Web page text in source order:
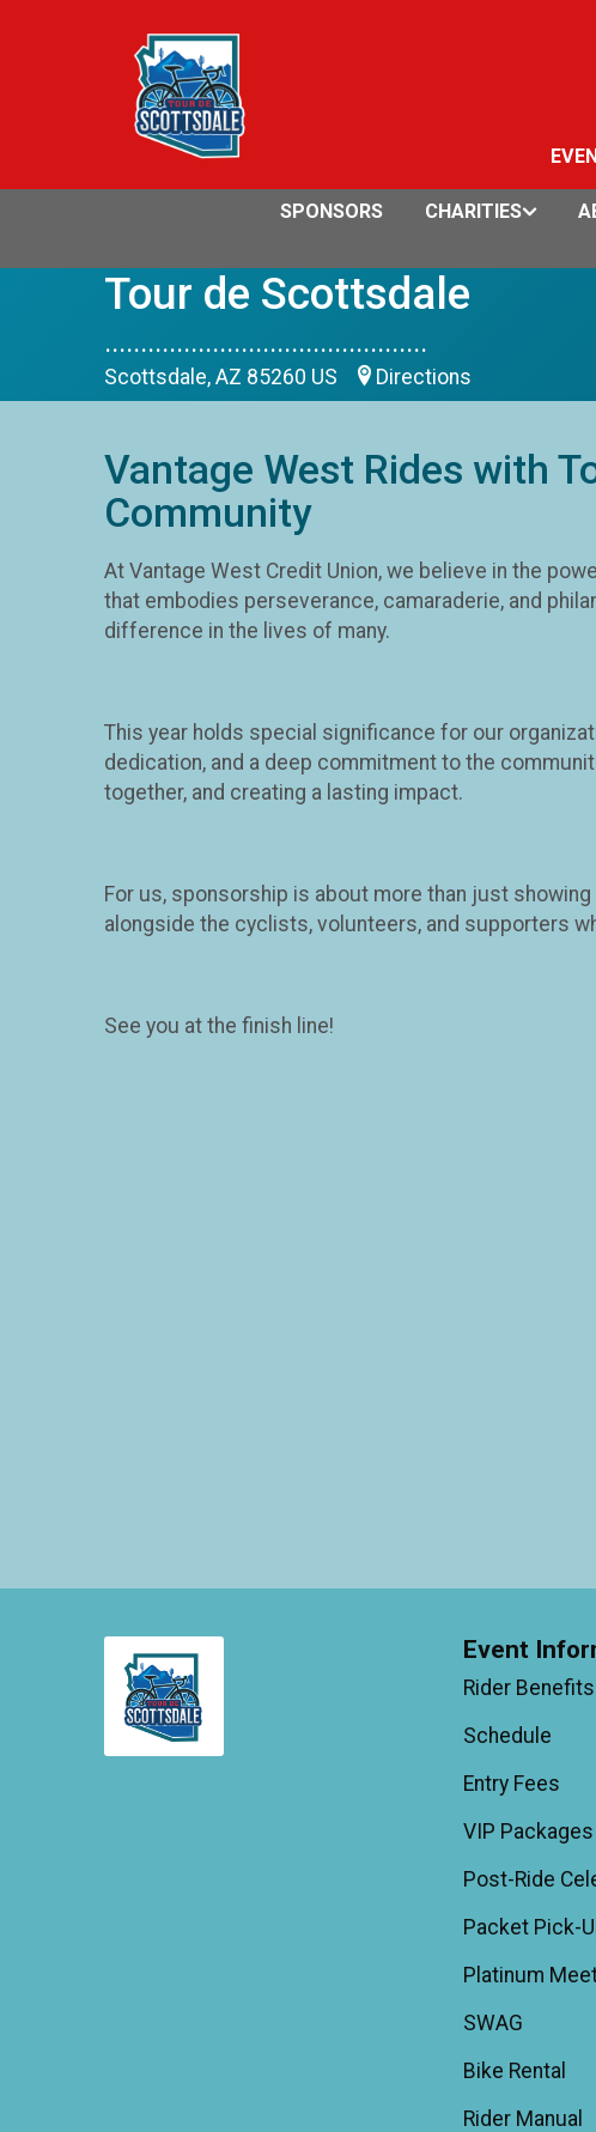
SPONSORS CHARITIES
Tour de Scottsdale
.............................................
Scottsdale, AZ 85260 US Directions
Vantage West Rides with
Community
At Vantage West Credit Union, we believe in the
that embodies perseverance, camaraderie, and
difference in the lives of many.
This year holds special significance for our
dedication, and a deep commitment to the
together, and creating a lasting impact.
For us, sponsorship is about more than just
alongside the cyclists, volunteers, and supporters
See you at the finish line!
Event
Rider Benefits
Schedule
Entry Fees
VIP Packages
Post-Ride
Packet Pick-
Platinum
SWAG
Bike Rental
Rider Manual